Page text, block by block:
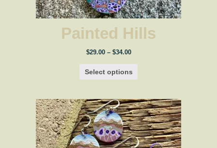
Painted Hills
$29.00 – $34.00Price
through
Select options